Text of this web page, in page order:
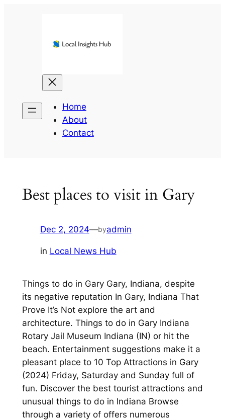
Home
About
Contact
Best places to visit in Gary
Dec 2, 2024—byadmin
in Local News Hub
Things to do in Gary Gary, Indiana, despite
its negative reputation In Gary, Indiana That
Prove It’s Not explore the art and
architecture. Things to do in Gary Indiana
Rotary Jail Museum Indiana (IN) or hit the
beach. Entertainment suggestions make it a
pleasant place to 10 Top Attractions in Gary
(2024) Friday, Saturday and Sunday full of
fun. Discover the best tourist attractions and
unusual things to do in Indiana Browse
through a variety of offers numerous